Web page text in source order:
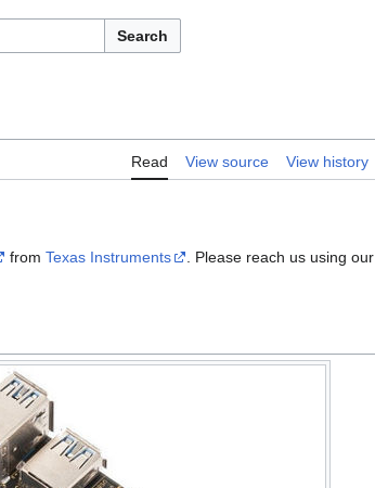
Search
Read View source View history
from Texas Instruments . Please reach us using our